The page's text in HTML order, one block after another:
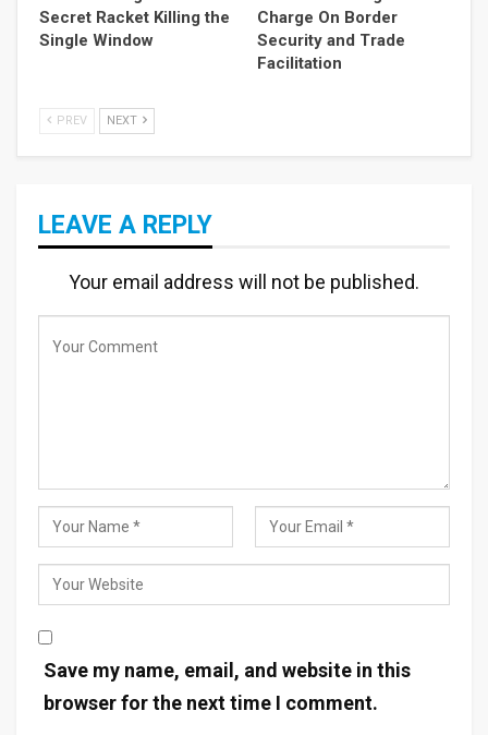
Secret Racket Killing the
Single Window
Charge On Border
Security and Trade
Facilitation
PREV NEXT
LEAVE A REPLY
Your email address will not be published.
Save my name, email, and website in this
browser for the next time I comment.